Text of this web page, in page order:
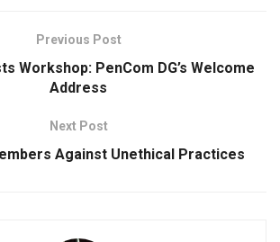
Previous Post
Workshop: PenCom DG’s Welcome
Address
Next Post
Against Unethical Practices